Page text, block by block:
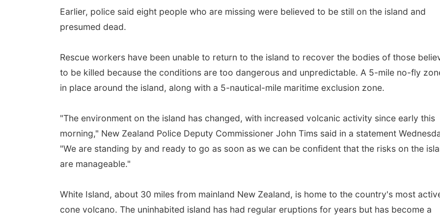
Earlier, police said eight people who are missing were believed to be still on the island and
presumed dead.
Rescue workers have been unable to return to the island to recover the bodies of those
to be killed because the conditions are too dangerous and unpredictable. A 5-mile no-fly
in place around the island, along with a 5-nautical-mile maritime exclusion zone.
"The environment on the island has changed, with increased volcanic activity since early this
morning," New Zealand Police Deputy Commissioner John Tims said in a statement
"We are standing by and ready to go as soon as we can be confident that the risks on the
are manageable."
White Island, about 30 miles from mainland New Zealand, is home to the country's most
cone volcano. The uninhabited island has had regular eruptions for years but has become a